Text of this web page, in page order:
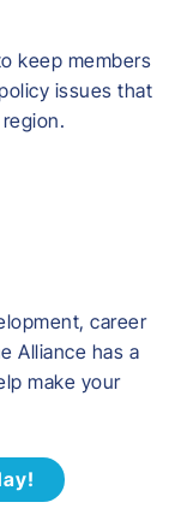
keep members
issues that
career
Alliance has a
make your